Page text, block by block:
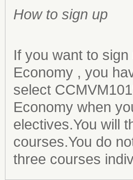
How to sign up
If you want to
Economy , you
select
Economy when
electives.You will
courses.You do
three courses